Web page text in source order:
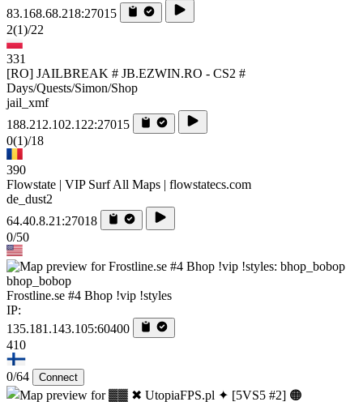
83.168.68.218:27015
2(1)/22
331
[RO] JAILBREAK # JB.EZWIN.RO - CS2 #
Days/Quests/Simon/Shop
jail_xmf
188.212.102.122:27015
0(1)/18
390
Flowstate | VIP Surf All Maps | flowstatecs.com
de_dust2
64.40.8.21:27018
0/50
bhop_bobop
Frostline.se #4 Bhop !vip !styles
IP:
135.181.143.105:60400
410
0/64 Connect